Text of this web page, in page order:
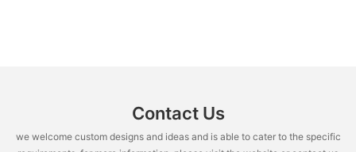
Contact Us
we welcome custom designs and ideas and is able to cater to the specific